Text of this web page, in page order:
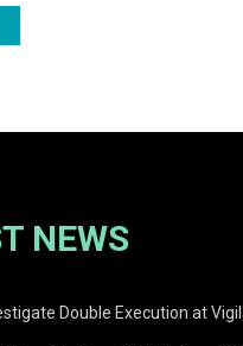
NEWS
Double Execution at